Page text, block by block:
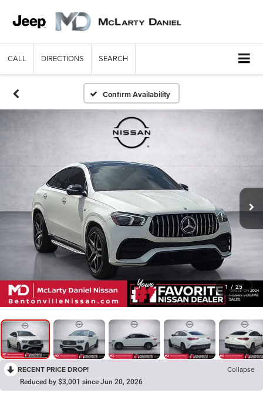
CALL DIRECTIONS SEARCH
Confirm Availability
1 / 25
RECENT PRICE DROP! Collapse
Reduced by $3,001 since Jun 20, 2026